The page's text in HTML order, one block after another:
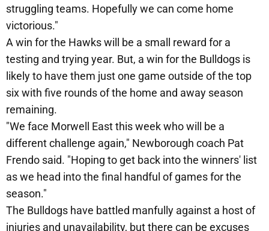
struggling teams. Hopefully we can come home
victorious."
A win for the Hawks will be a small reward for a
testing and trying year. But, a win for the Bulldogs is
likely to have them just one game outside of the top
six with five rounds of the home and away season
remaining.
"We face Morwell East this week who will be a
different challenge again," Newborough coach Pat
Frendo said. "Hoping to get back into the winners' list
as we head into the final handful of games for the
season."
The Bulldogs have battled manfully against a host of
injuries and unavailability, but there can be excuses